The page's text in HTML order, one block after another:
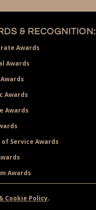
& RECOGNITION:
Awards
Awards
Awards
Awards
of Service Awards
Awards
Cookie Policy.